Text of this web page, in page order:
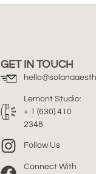
GET IN TOUCH
Lemont Studio:
+ 1 (630) 410
2348
Follow Us
Connect With